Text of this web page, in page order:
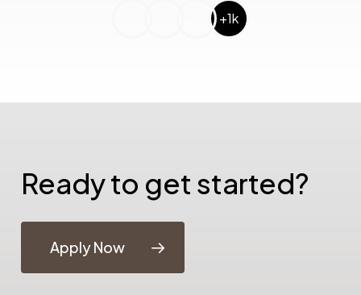
+1k
Ready to get started?
Apply Now